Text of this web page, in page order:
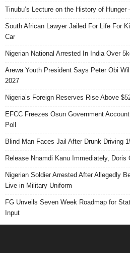
Tinubu’s Lecture on the History of
South African Lawyer Jailed For Life For
Car
Nigerian National Arrested In India Over
Arewa Youth President Says Peter Obi
2027
Nigeria’s Foreign Reserves Rise Above
EFCC Freezes Osun Government
Poll
Blind Man Faces Jail After Drunk Driving
Release Nnamdi Kanu Immediately, Doris
Nigerian Soldier Arrested After Allegedly
Live in Military Uniform
FG Unveils Seven Week Roadmap for
Input